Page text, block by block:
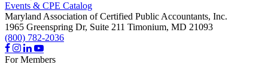
Events & CPE Catalog
Maryland Association of Certified Public Accountants, Inc.
1965 Greenspring Dr, Suite 211 Timonium, MD 21093
(800) 782-2036
For Members